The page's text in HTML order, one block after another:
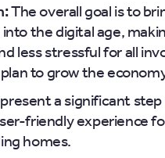
The overall goal is to
into the digital age,
less stressful for all
to grow the
a significant
friendly experience
homes.